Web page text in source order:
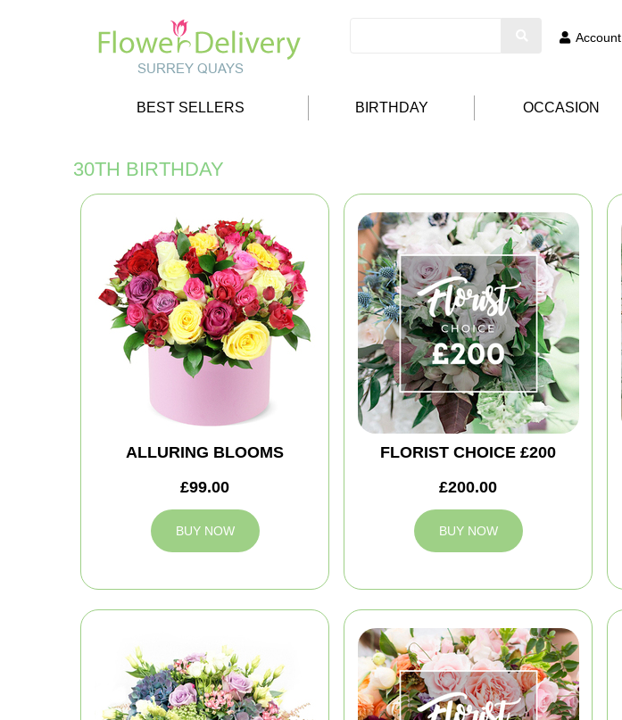
Account
BEST SELLERS BIRTHDAY OCCASION
30TH BIRTHDAY
ALLURING BLOOMS
£99.00
BUY NOW
FLORIST CHOICE £200
£200.00
BUY NOW